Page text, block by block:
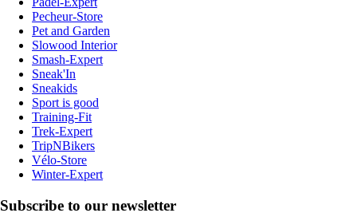
Pecheur-Store
Pet and Garden
Slowood Interior
Smash-Expert
Sneak'In
Sneakids
Sport is good
Training-Fit
Trek-Expert
TripNBikers
Vélo-Store
Winter-Expert
Subscribe to our newsletter